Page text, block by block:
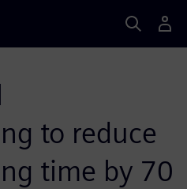
to reduce
time by 70